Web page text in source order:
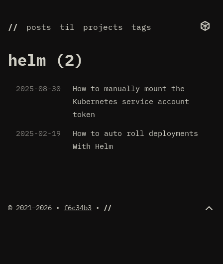
// posts til projects tags
helm (2)
2025-08-30
How to manually mount the
Kubernetes service account
token
2025-02-19
How to auto roll deployments
With Helm
© 2021—2026 • f6c34b3 • //